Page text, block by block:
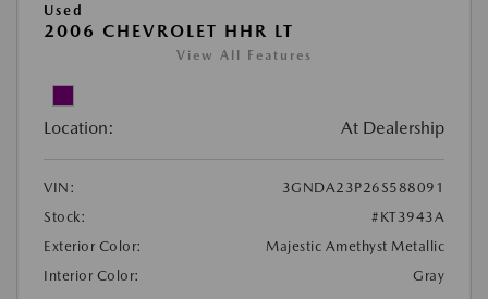
Used
2006 CHEVROLET HHR LT
View All Features
Location: At Dealership
VIN:
3GNDA23P26S588091
Stock:
#KT3943A
Exterior Color:
Majestic Amethyst Metallic
Interior Color:
Gray